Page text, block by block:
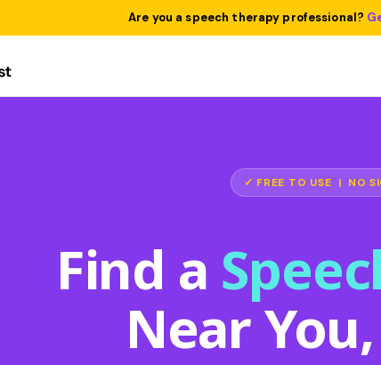
Are you a speech therapy professional?
✓ FREE TO USE | NO
Find a
Near